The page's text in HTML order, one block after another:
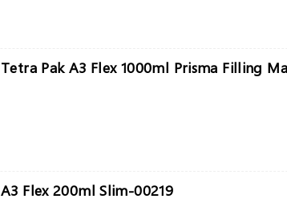
Tetra Pak A3 Flex 1000ml Prisma Filling
A3 Flex 200ml Slim-00219